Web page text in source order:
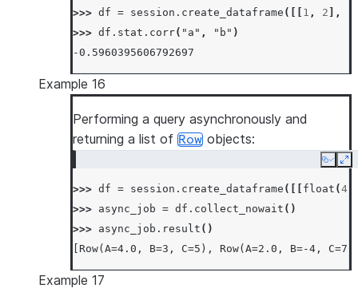
>>> df = session . create_dataframe ([[ 1 , 2 ],
>>> df . stat . corr( "a" , "b" )
-0.5960395606792697
Example 16
Performing a query asynchronously and
returning a list of Row objects:
Copy
>>> df = session . create_dataframe ([[ float (4
>>> async_job = df . collect_nowait ()
>>> async_job . result ()
[Row(A=4.0, B=3, C=5), Row(A=2.0, B=-4,
Example 17